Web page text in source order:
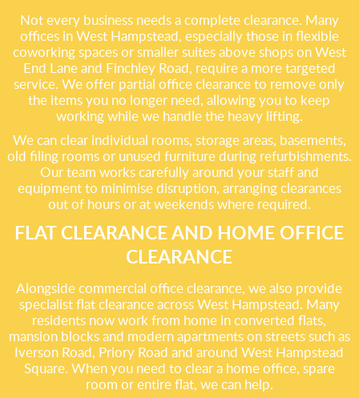
Not every business needs a complete clearance. Many
offices in West Hampstead, especially those in flexible
coworking spaces or smaller suites above shops on West
End Lane and Finchley Road, require a more targeted
service. We offer partial office clearance to remove only
the items you no longer need, allowing you to keep
working while we handle the heavy lifting.
We can clear individual rooms, storage areas, basements,
old filing rooms or unused furniture during refurbishments.
Our team works carefully around your staff and
equipment to minimise disruption, arranging clearances
out of hours or at weekends where required.
FLAT CLEARANCE AND HOME OFFICE
CLEARANCE
Alongside commercial office clearance, we also provide
specialist flat clearance across West Hampstead. Many
residents now work from home in converted flats,
mansion blocks and modern apartments on streets such as
Iverson Road, Priory Road and around West Hampstead
Square. When you need to clear a home office, spare
room or entire flat, we can help.